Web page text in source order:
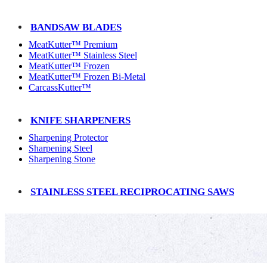
BANDSAW BLADES
MeatKutter™ Premium
MeatKutter™ Stainless Steel
MeatKutter™ Frozen
MeatKutter™ Frozen Bi-Metal
CarcassKutter™
KNIFE SHARPENERS
Sharpening Protector
Sharpening Steel
Sharpening Stone
STAINLESS STEEL RECIPROCATING SAWS